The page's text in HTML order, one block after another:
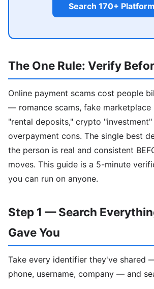
Search 170+
The One Rule: Verify
Online payment scams cost people
— romance scams, fake marketplace
"rental deposits," crypto "investment"
overpayment cons. The single best
the person is real and consistent
moves. This guide is a 5-minute
you can run on anyone.
Step 1 — Search
Gave You
Take every identifier they've shared
phone, username, company — and